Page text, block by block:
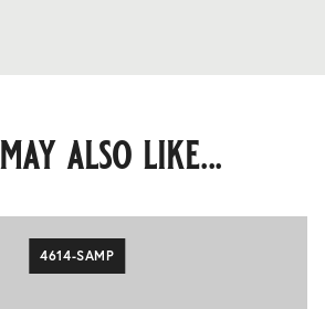
also like...
4614-SAMP